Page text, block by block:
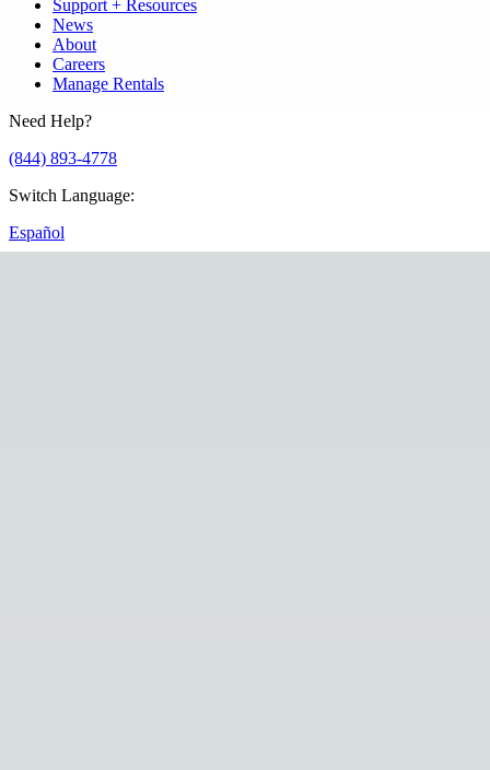
Support + Resources
News
About
Careers
Manage Rentals
Need Help?
(844) 893-4778
Switch Language:
Español